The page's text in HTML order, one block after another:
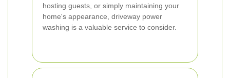
hosting guests, or simply maintaining your
home's appearance, driveway power
washing is a valuable service to consider.